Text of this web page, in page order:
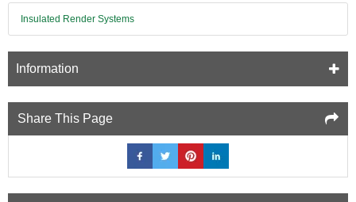
Insulated Render Systems
Information
Share This Page